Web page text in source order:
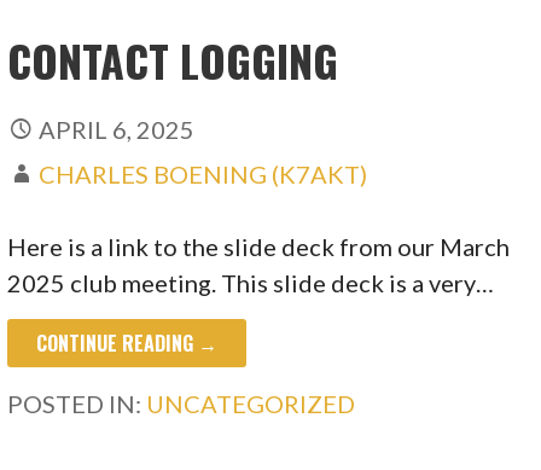
CONTACT LOGGING
APRIL 6, 2025
CHARLES BOENING (K7AKT)
Here is a link to the slide deck from our March
2025 club meeting. This slide deck is a very…
CONTINUE READING →
POSTED IN: UNCATEGORIZED